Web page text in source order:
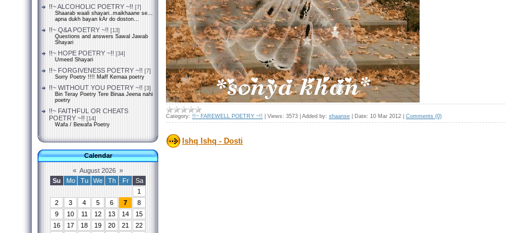
!!~ ALCOHOLIC POETRY ~!! [7]
Shaarab waali shayari..maikhaane se...
apna dukh bayan kAr do doston...
!!~ Q&A POETRY ~!! [13]
Questions and answers Sawal Jawab
Shayari
!!~ HOPE POETRY ~!! [34]
Umeed Shayari
!!~ FORGIVENESS POETRY ~!! [7]
Sorry Poetry !!!! Maff Kernaa poetry
!!~ WITHOUT YOU POETRY ~!! [3]
Bin Teray Poetry Tere Binaa Jeena nahi
poetry
!!~ FAITHFUL OR CHEATS
POETRY ~!! [14]
Wafa / Bewafa Poetry
Calendar
« August 2026 »
Su
Mo Tu We Th Fr
Sa
1
2
3 4 5 6 7
8
9
10 11 12 13 14
15
16
17 18 19 20 21
22
Category: !!~ FAREWELL POETRY ~!! Views: 3573 Added by: shaanse Date: 10 Mar 2012 Comments (0)
Ishq Ishq - Dosti